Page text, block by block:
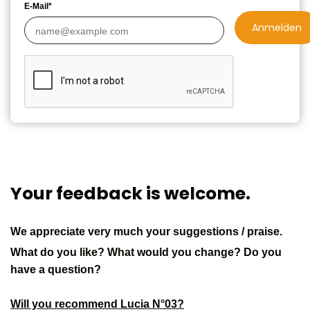
E-Mail*
Anmelden
Your feedback is welcome.
We appreciate very much your suggestions / praise.
What do you like? What would you change? Do you
have a question?
Will you recommend Lucia N°03?